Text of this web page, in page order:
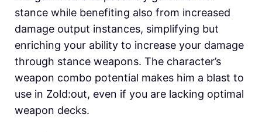
stance while benefiting also from increased
damage output instances, simplifying but
enriching your ability to increase your damage
through stance weapons. The character’s
weapon combo potential makes him a blast to
use in Zold:out, even if you are lacking optimal
weapon decks.